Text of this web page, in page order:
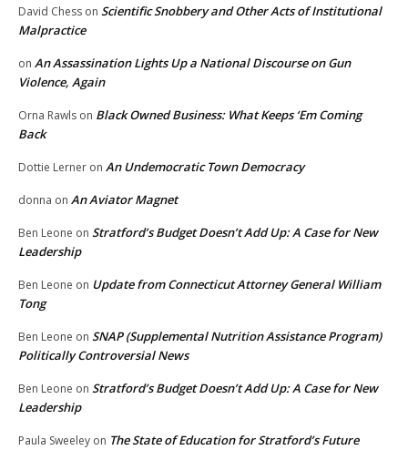
David Chess on Scientific Snobbery and Other Acts of Institutional
Malpractice
on An Assassination Lights Up a National Discourse on Gun
Violence, Again
Orna Rawls on Black Owned Business: What Keeps ‘Em Coming
Back
Dottie Lerner on An Undemocratic Town Democracy
donna on An Aviator Magnet
Ben Leone on Stratford’s Budget Doesn’t Add Up: A Case for New
Leadership
Ben Leone on Update from Connecticut Attorney General William
Tong
Ben Leone on SNAP (Supplemental Nutrition Assistance Program)
Politically Controversial News
Ben Leone on Stratford’s Budget Doesn’t Add Up: A Case for New
Leadership
Paula Sweeley on The State of Education for Stratford’s Future